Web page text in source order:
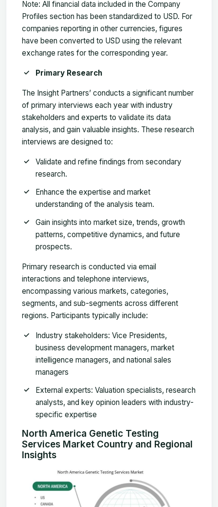
Note: All financial data included in the Company
Profiles section has been standardized to USD. For
companies reporting in other currencies, figures
have been converted to USD using the relevant
exchange rates for the corresponding year.
Primary Research
The Insight Partners’ conducts a significant number
of primary interviews each year with industry
stakeholders and experts to validate its data
analysis, and gain valuable insights. These research
interviews are designed to:
Validate and refine findings from secondary
research.
Enhance the expertise and market
understanding of the analysis team.
Gain insights into market size, trends, growth
patterns, competitive dynamics, and future
prospects.
Primary research is conducted via email
interactions and telephone interviews,
encompassing various markets, categories,
segments, and sub-segments across different
regions. Participants typically include:
Industry stakeholders: Vice Presidents,
business development managers, market
intelligence managers, and national sales
managers
External experts: Valuation specialists, research
analysts, and key opinion leaders with industry-
specific expertise
North America Genetic Testing
Services Market Country and Regional
Insights